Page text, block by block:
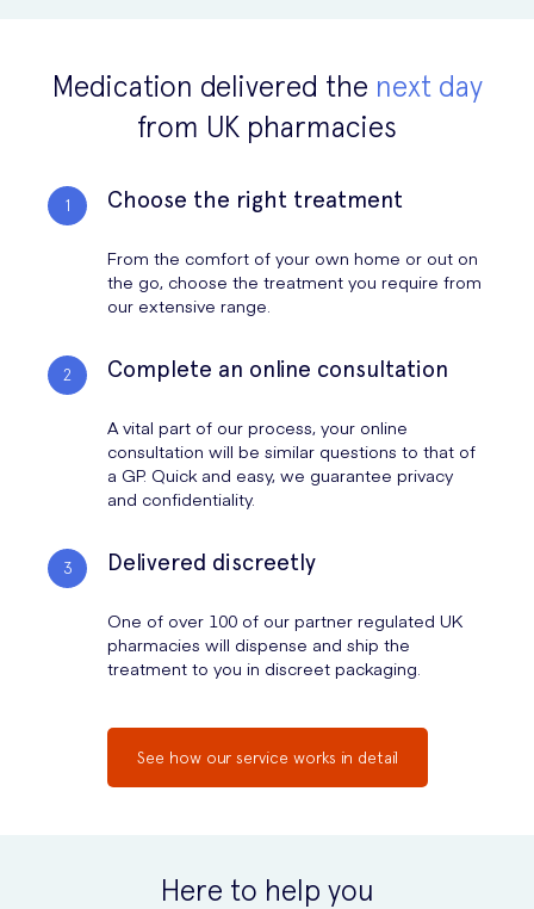
Treating genital warts not only prevents the spread of the infection,
but it also relieves any itching or discomfort and helps you with
sure to use condoms and avoid sharing sex toys to prevent the
infection from being passed on.
Medication delivered the next day
from UK pharmacies
Choose the right treatment
From the comfort of your own home or out on
the go, choose the treatment you require from
our extensive range.
Complete an online consultation
A vital part of our process, your online
consultation will be similar questions to that of
a GP. Quick and easy, we guarantee privacy
and confidentiality.
Delivered discreetly
One of over 100 of our partner regulated UK
pharmacies will dispense and ship the
treatment to you in discreet packaging.
See how our service works in detail
Here to help you